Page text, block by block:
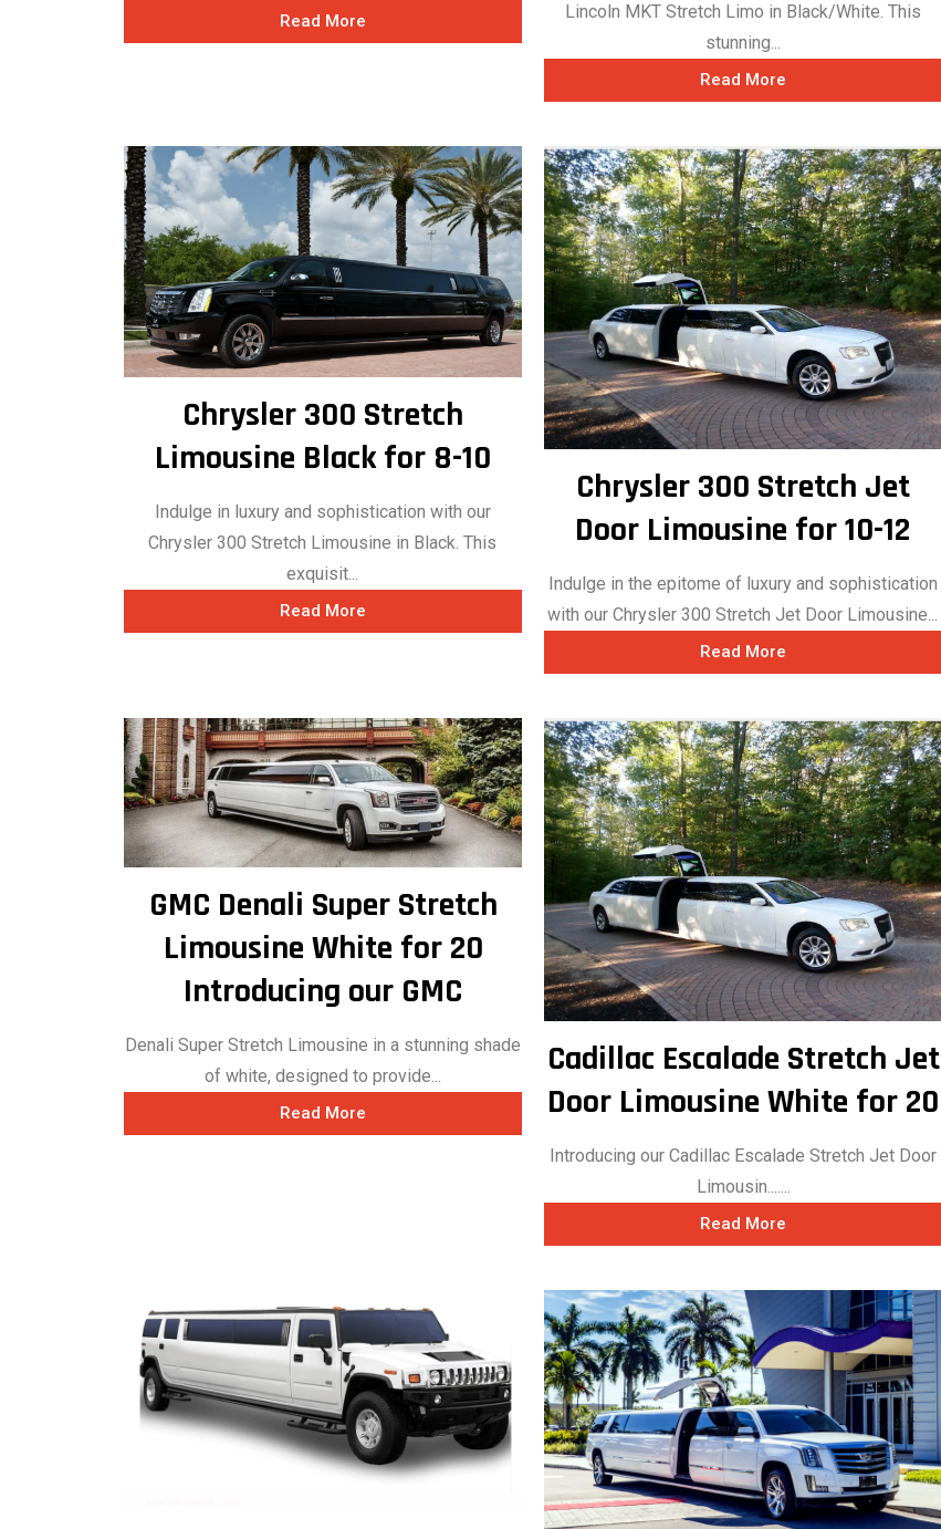
Read More
Lincoln MKT Stretch Limo in Black/White. This
stunning...
Read More
Chrysler 300 Stretch
Limousine Black for 8-10
Indulge in luxury and sophistication with our
Chrysler 300 Stretch Limousine in Black. This
exquisit...
Read More
Chrysler 300 Stretch Jet
Door Limousine for 10-12
Indulge in the epitome of luxury and sophistication
with our Chrysler 300 Stretch Jet Door Limousine...
Read More
GMC Denali Super Stretch
Limousine White for 20
Introducing our GMC
Denali Super Stretch Limousine in a stunning shade
of white, designed to provide...
Read More
Cadillac Escalade Stretch Jet
Door Limousine White for 20
Introducing our Cadillac Escalade Stretch Jet Door
Limousin.......
Read More